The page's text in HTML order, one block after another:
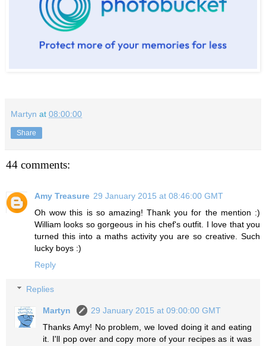
Martyn at 08:00:00
Share
44 comments:
Amy Treasure 29 January 2015 at 08:46:00 GMT
Oh wow this is so amazing! Thank you for the mention :)
William looks so gorgeous in his chef's outfit. I love that you
turned this into a maths activity you are so creative. Such
lucky boys :)
Reply
Replies
Martyn
29 January 2015 at 09:00:00 GMT
Thanks Amy! No problem, we loved doing it and eating
it. I'll pop over and copy more of your recipes as it was